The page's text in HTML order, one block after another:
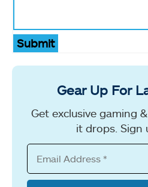
Submit
Gear Up For
Get exclusive gaming
it drops. Sign